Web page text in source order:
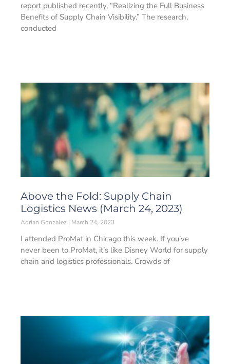
report published recently, “Realizing the Full Business
Benefits of Supply Chain Visibility.” The research,
conducted
Above the Fold: Supply Chain
Logistics News (March 24, 2023)
Adrian Gonzalez March 24, 2023
I attended ProMat in Chicago this week. If you’ve
never been to ProMat, it’s like Disney World for supply
chain and logistics professionals. Crowds of